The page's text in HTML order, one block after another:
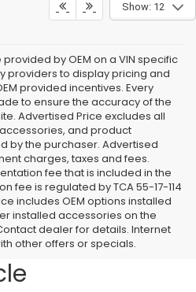
Show: 12
by OEM on a VIN specific
providers to display pricing and
provided incentives. Every
to ensure the accuracy of the
Advertised Price excludes all
and product
by the purchaser. Advertised
charges, taxes and fees.
fee that is included in the
fee is regulated by TCA 55-17-114
includes OEM options installed
installed accessories on the
dealer for details. Internet
other offers or specials.
of
for a New